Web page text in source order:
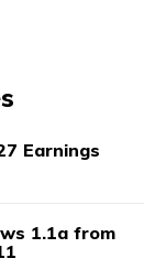
Earnings
1.1a from